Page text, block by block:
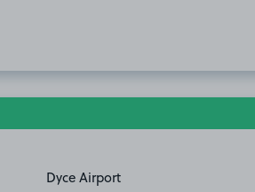
Dyce Airport